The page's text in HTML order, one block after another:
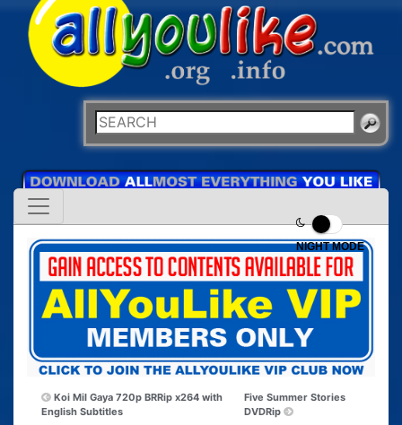
NIGHT MODE
Koi Mil Gaya 720p BRRip x264 with
English Subtitles
Five Summer Stories
DVDRip